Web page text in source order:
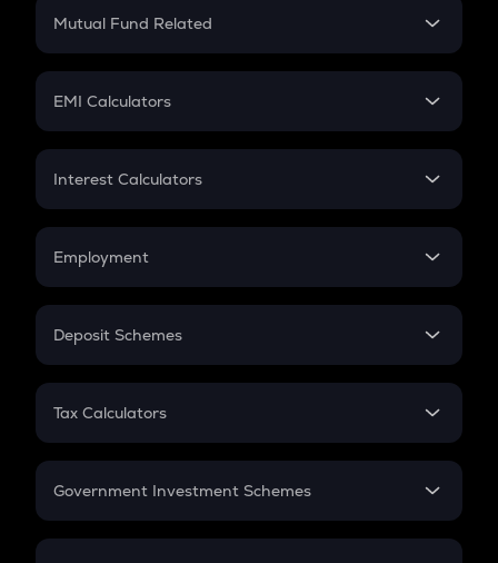
Crypto Futures
Mutual Fund Related
Mutual Fund
EMI Calculators
EMI
Credit Card EMI
Interest Calculators
Compound Interest
Employment
In-Hand Salary
PPF
Gratuity
Retirement
Deposit Schemes
FD
Tax Calculators
GST
Government Investment Schemes
Sukanya Samriddhu Yojana